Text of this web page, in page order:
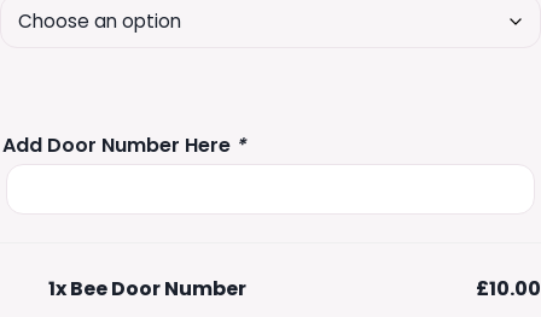
Add Door Number Here *
1xBee Door Number £10.00